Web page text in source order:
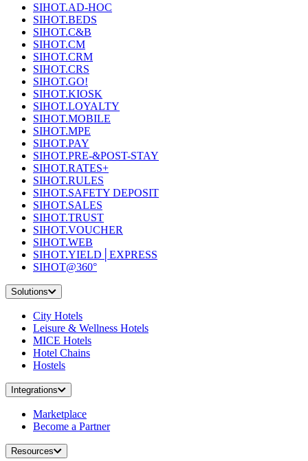
SIHOT.AD-HOC
SIHOT.BEDS
SIHOT.C&B
SIHOT.CM
SIHOT.CRM
SIHOT.CRS
SIHOT.GO!
SIHOT.KIOSK
SIHOT.LOYALTY
SIHOT.MOBILE
SIHOT.MPE
SIHOT.PAY
SIHOT.PRE-&POST-STAY
SIHOT.RATES+
SIHOT.RULES
SIHOT.SAFETY DEPOSIT
SIHOT.SALES
SIHOT.TRUST
SIHOT.VOUCHER
SIHOT.WEB
SIHOT.YIELD│EXPRESS
SIHOT@360°
Solutions
City Hotels
Leisure & Wellness Hotels
MICE Hotels
Hotel Chains
Hostels
Integrations
Marketplace
Become a Partner
Resources